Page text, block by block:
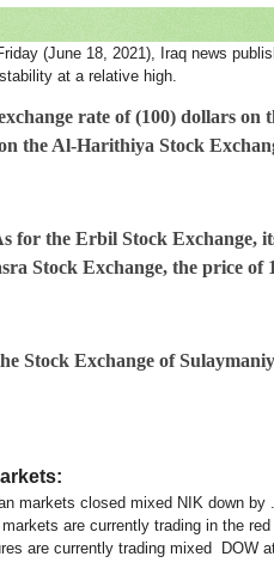
(June 18, 2021), Iraq news
at a relative high.
rate of (100) dollars
the Al-Harithiya Stock
for the Erbil Stock Exchange,
Stock Exchange, the price of
Stock Exchange of
markets closed mixed NIK down
are currently trading in the
are currently trading mixed DOW